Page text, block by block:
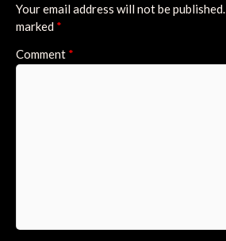
Your email address will not be published.
marked *
Comment *